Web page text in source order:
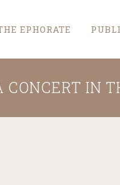
EPHORATE
CONCERT IN